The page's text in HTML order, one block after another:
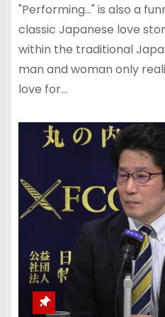
"Performing..." is also a
classic Japanese love
within the traditional
man and woman only
love for…